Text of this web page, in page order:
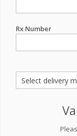
Rx Number